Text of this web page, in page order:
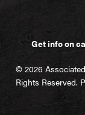
Get info on
© 2026
Rights Reserved.